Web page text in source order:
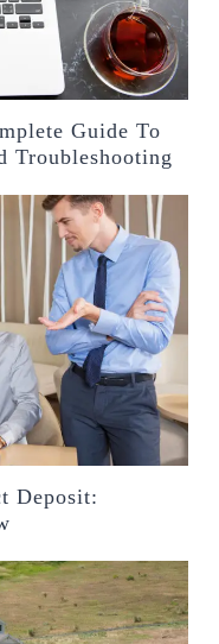
Guide To
Troubleshooting
Deposit: